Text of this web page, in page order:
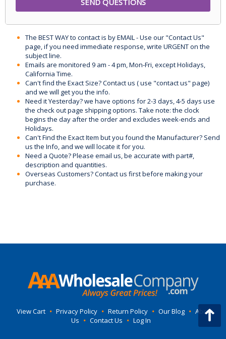
The BEST WAY to contact is by EMAIL - Use our "Contact Us"
page, if you need immediate response, write URGENT on the
subject line.
Emails are monitored 9 am - 4 pm, Mon-Fri, except Holidays,
California Time.
Can't find the Exact Size? Contact us ( use "contact us" page)
and we will get you the info.
Need it Yesterday? we have options for 2-3 days, 4-5 days use
the check out page shipping options. Take note: the clock
begins the day after the order and excludes week-ends and
Holidays.
Can't Find the Exact Item but you found the Manufacturer? Send
us the Info, and we will locate it for you.
Need a Quote? Please email us, be accurate with part#,
description and quantities.
Overseas Customers? Contact us first before making your
purchase.
View Cart • Privacy Policy • Return Policy • Our Blog • About
Us • Contact Us • Log In